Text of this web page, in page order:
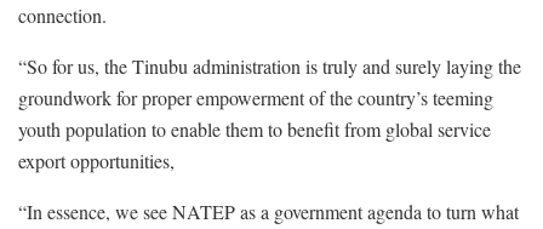
connection.
“So for us, the Tinubu administration is truly and surely laying the
groundwork for proper empowerment of the country’s teeming
youth population to enable them to benefit from global service
export opportunities,
“In essence, we see NATEP as a government agenda to turn what